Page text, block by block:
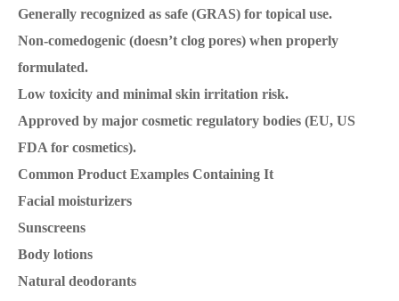
Generally recognized as safe (GRAS) for topical use.
Non-comedogenic (doesn’t clog pores) when properly
formulated.
Low toxicity and minimal skin irritation risk.
Approved by major cosmetic regulatory bodies (EU, US
FDA for cosmetics).
Common Product Examples Containing It
Facial moisturizers
Sunscreens
Body lotions
Natural deodorants